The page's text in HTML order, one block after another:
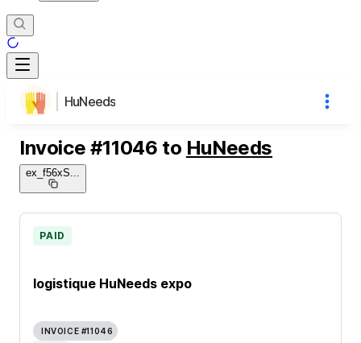
HuNeeds
Invoice #11046 to HuNeeds
ex_f56xS
logistique HuNeeds expo
PAID
INVOICE #11046